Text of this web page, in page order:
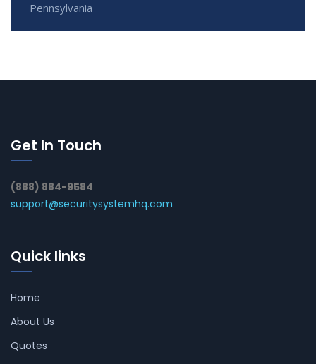
Pennsylvania
Get In Touch
(888) 884-9584
support@securitysystemhq.com
Quick links
Home
About Us
Quotes